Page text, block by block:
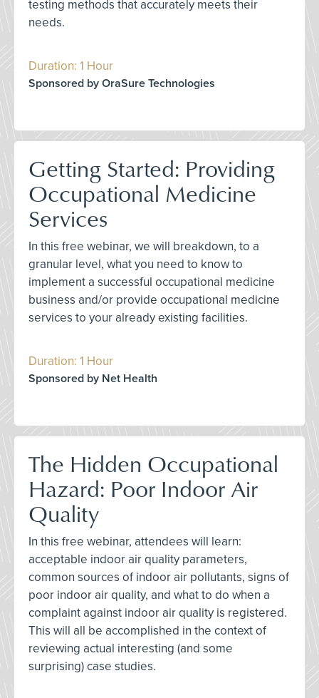
testing methods that accurately meets their
needs.
Duration: 1 Hour
Sponsored by OraSure Technologies
Getting Started: Providing
Occupational Medicine
Services
In this free webinar, we will breakdown, to a
granular level, what you need to know to
implement a successful occupational medicine
business and/or provide occupational medicine
services to your already existing facilities.
Duration: 1 Hour
Sponsored by Net Health
The Hidden Occupational
Hazard: Poor Indoor Air
Quality
In this free webinar, attendees will learn:
acceptable indoor air quality parameters,
common sources of indoor air pollutants, signs of
poor indoor air quality, and what to do when a
complaint against indoor air quality is registered.
This will all be accomplished in the context of
reviewing actual interesting (and some
surprising) case studies.